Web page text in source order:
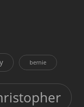
bernie